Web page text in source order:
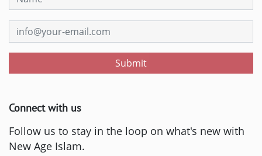
Submit
Connect with us
Follow us to stay in the loop on what's new with
New Age Islam.